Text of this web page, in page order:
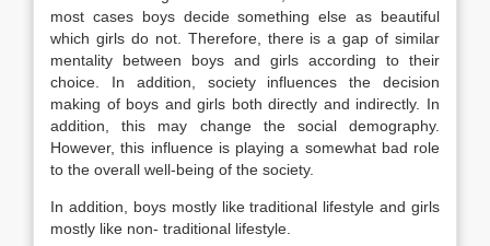
most cases boys decide something else as beautiful
which girls do not. Therefore, there is a gap of similar
mentality between boys and girls according to their
choice. In addition, society influences the decision
making of boys and girls both directly and indirectly. In
addition, this may change the social demography.
However, this influence is playing a somewhat bad role
to the overall well-being of the society.
In addition, boys mostly like traditional lifestyle and girls
mostly like non- traditional lifestyle.